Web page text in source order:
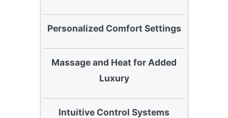
Personalized Comfort Settings
Massage and Heat for Added
Luxury
Intuitive Control Systems